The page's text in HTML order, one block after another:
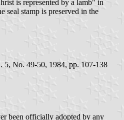
is represented by a lamb" in
seal stamp is preserved in the
5, No. 49-50, 1984, pp. 107-138
been officially adopted by any